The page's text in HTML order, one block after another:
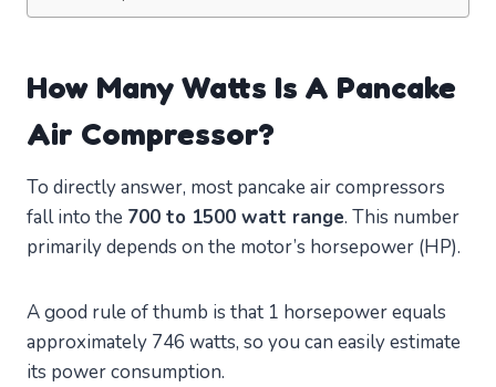
How Many Watts Is A Pancake
Air Compressor?
To directly answer, most pancake air compressors
fall into the 700 to 1500 watt range. This number
primarily depends on the motor’s horsepower (HP).
A good rule of thumb is that 1 horsepower equals
approximately 746 watts, so you can easily estimate
its power consumption.